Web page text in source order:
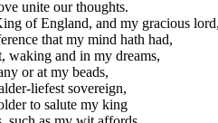
unite our thoughts.
of England, and my gracious
that my mind hath had,
waking and in my dreams,
or at my beads,
liefest sovereign,
to salute my king